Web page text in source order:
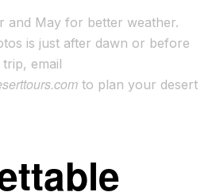
and May for better weather.
is just after dawn or before
email
to plan your desert